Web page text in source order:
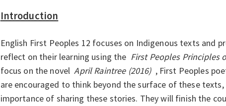
Introduction
English First Peoples 12 focuses on Indigenous texts and
reflect on their learning using the First Peoples Principles
focus on the novel April Raintree (2016) , First Peoples
are encouraged to think beyond the surface of these
importance of sharing these stories. They will finish the